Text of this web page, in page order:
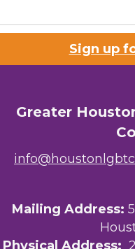
Sign up
Greater
Mailing Address:
Physical Address: